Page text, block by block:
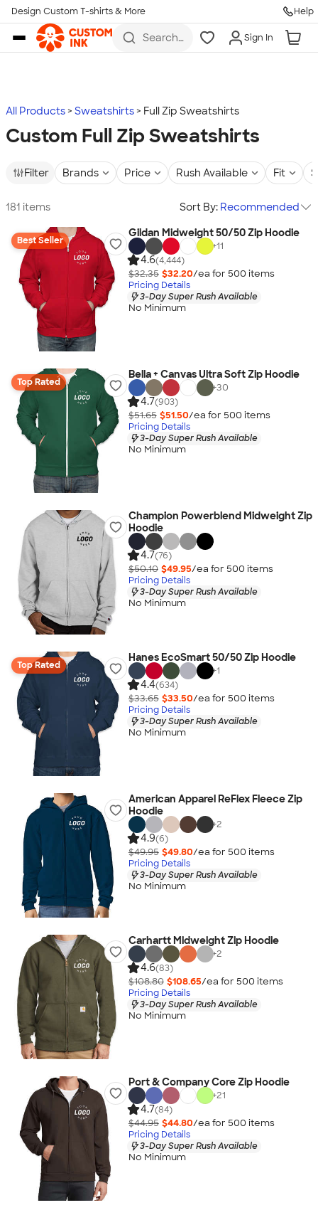
Skip to main content
Design Custom T-shirts & More Help
Search
more
Sign In
All Products Sweatshirts Full Zip Sweatshirts
Custom Full Zip Sweatshirts
Filter Brands Price Rush Available Fit
181 items Sort By: Recommended
Best Seller
Gildan Midweight 50/50 Zip Hoodie
+11
4.6(4,444)
$32.35 $32.20/ea for 500 items
Pricing Details
3-Day Super Rush Available
No Minimum
Top Rated
Bella + Canvas Ultra Soft Zip Hoodie
+30
4.7(903)
$51.65 $51.50/ea for 500 items
Pricing Details
3-Day Super Rush Available
No Minimum
Champion Powerblend Midweight Zip
Hoodie
4.7(76)
$50.10 $49.95/ea for 500 items
Pricing Details
3-Day Super Rush Available
No Minimum
Top Rated
Hanes EcoSmart 50/50 Zip Hoodie
+1
4.4(634)
$33.65 $33.50/ea for 500 items
Pricing Details
3-Day Super Rush Available
No Minimum
American Apparel ReFlex Fleece Zip
Hoodie
+2
4.9(6)
$49.95 $49.80/ea for 500 items
Pricing Details
3-Day Super Rush Available
No Minimum
Carhartt Midweight Zip Hoodie
+2
4.6(83)
$108.80 $108.65/ea for 500 items
Pricing Details
3-Day Super Rush Available
No Minimum
Port & Company Core Zip Hoodie
+21
4.7(84)
$44.95 $44.80/ea for 500 items
Pricing Details
3-Day Super Rush Available
No Minimum